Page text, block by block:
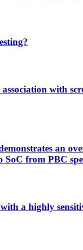
with
an
SoC from PBC
a highly